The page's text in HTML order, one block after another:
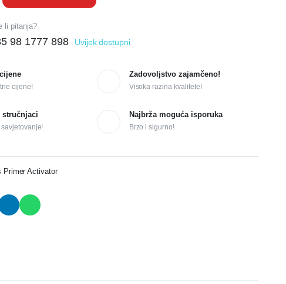
li pitanja?
98 1777 898 Uvijek dostupni
cijene!
Zadovoljstvo zajamčeno!
Visoka razina kvalitete!
stručnjaci Najbrža moguća isporuka
Brzo i sigurno!
Primer Activator